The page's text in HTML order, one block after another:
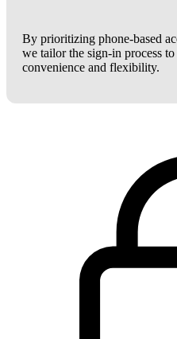
By prioritizing phone-based
we tailor the sign-in process
convenience and flexibility.